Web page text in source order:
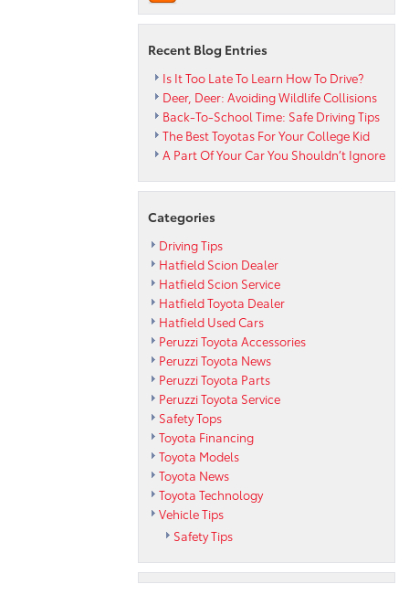
Toyota
Recent Blog Entries
Is It Too Late To Learn How To Drive?
Deer, Deer: Avoiding Wildlife Collisions
Back-To-School Time: Safe Driving Tips
The Best Toyotas For Your College Kid
A Part Of Your Car You Shouldn’t Ignore
Categories
Driving Tips
Hatfield Scion Dealer
Hatfield Scion Service
Hatfield Toyota Dealer
Hatfield Used Cars
Peruzzi Toyota Accessories
Peruzzi Toyota News
Peruzzi Toyota Parts
Peruzzi Toyota Service
Safety Tops
Toyota Financing
Toyota Models
Toyota News
Toyota Technology
Vehicle Tips
Safety Tips